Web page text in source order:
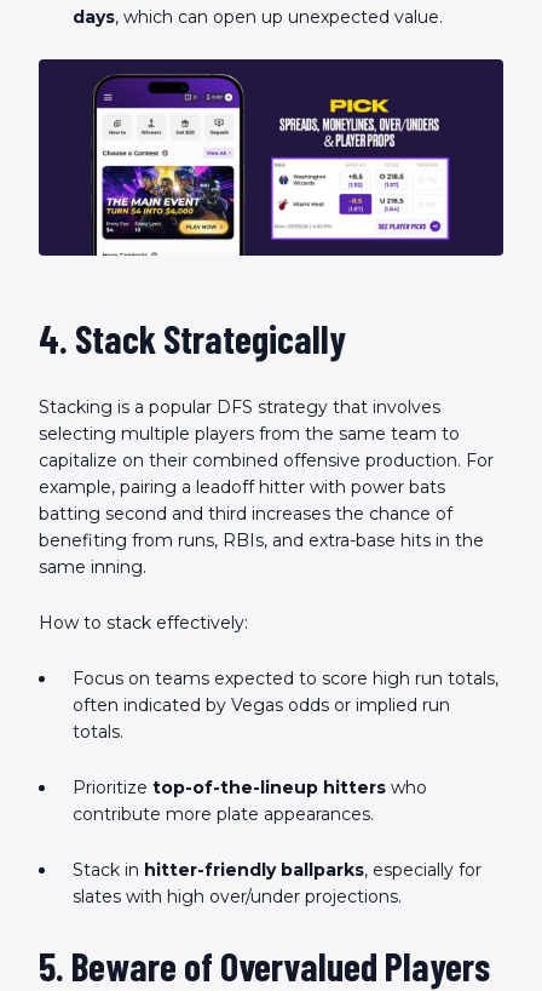
days, which can open up unexpected value.
4. Stack Strategically
Stacking is a popular DFS strategy that involves
selecting multiple players from the same team to
capitalize on their combined offensive production. For
example, pairing a leadoff hitter with power bats
batting second and third increases the chance of
benefiting from runs, RBIs, and extra-base hits in the
same inning.
How to stack effectively:
Focus on teams expected to score high run totals,
often indicated by Vegas odds or implied run
totals.
Prioritize top-of-the-lineup hitters who
contribute more plate appearances.
Stack in hitter-friendly ballparks, especially for
slates with high over/under projections.
5. Beware of Overvalued Players